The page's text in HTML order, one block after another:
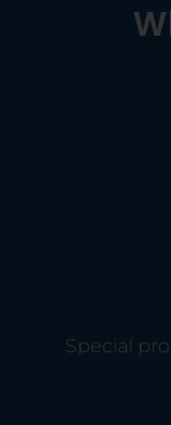
Special